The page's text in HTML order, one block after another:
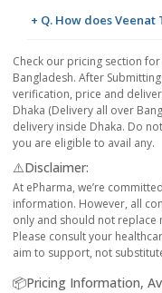
+ Q. How does
Check our pricing section for
Bangladesh. After
verification, price and
Dhaka (Delivery all over
delivery inside Dhaka. Do
you are eligible to avail any.
⚠️Disclaimer:
At ePharma, we’re
information. However, all
only and should not replace
Please consult your
aim to support, not
📦Pricing Information,